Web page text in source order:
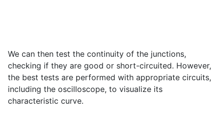
We can then test the continuity of the junctions,
checking if they are good or short-circuited. However,
the best tests are performed with appropriate circuits,
including the oscilloscope, to visualize its
characteristic curve.